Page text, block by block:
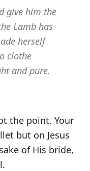
give him the
Lamb has
herself
clothe
and pure.
the point. Your
but on Jesus
of His bride,